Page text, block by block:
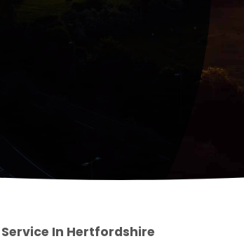
In Hertfordshire